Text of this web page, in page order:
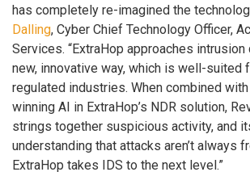
has completely re-imagined the
Dalling, Cyber Chief Technology Officer,
Services. “ExtraHop approaches
new, innovative way, which is well-suited
regulated industries. When combined
winning AI in ExtraHop’s NDR solution,
strings together suspicious activity, and
understanding that attacks aren’t always
ExtraHop takes IDS to the next level.”